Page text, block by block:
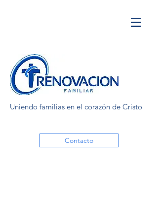
Uniendo familias en el corazón de Cristo
Contacto